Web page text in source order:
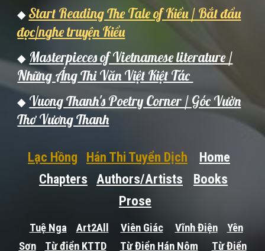
◆ Start Reading The Tale of Kiều / Bắt đầu
đọc/nghe truyện Kiều
◆ Masterpieces of Vietnamese literature /
Những Áng Thi Văn Việt Kiệt Tác
◆ Vuong Thanh's Poetry Corner / Góc Vườn
Thơ Vương Thanh
Lạc Hồng Hán Thi Tuyển Dịch
Home
Chapters Authors/Artists
Books
Prose
Tuệ Nga Art2All Viên Giác Vĩnh Điện
Yên
Sơn
Từ điển KTTD Từ Điển Hán Nôm Từ Điển